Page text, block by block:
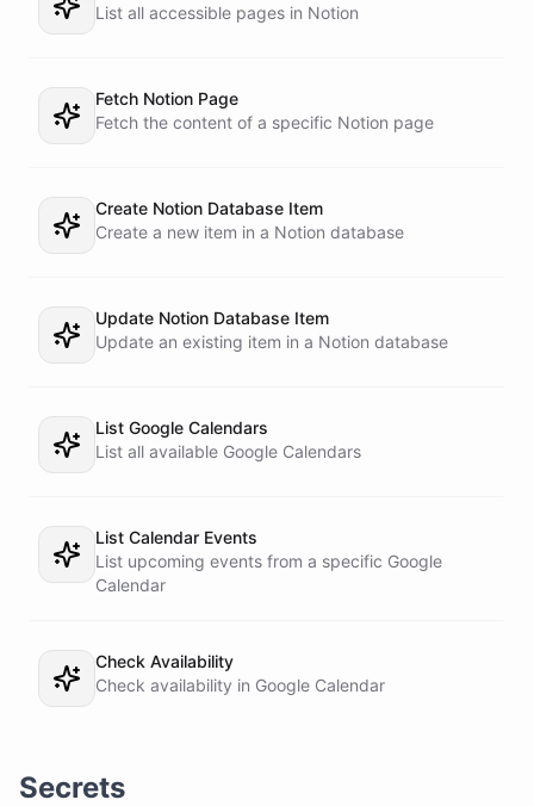
List all accessible pages in Notion
Fetch Notion Page
Fetch the content of a specific Notion page
Create Notion Database Item
Create a new item in a Notion database
Update Notion Database Item
Update an existing item in a Notion database
List Google Calendars
List all available Google Calendars
List Calendar Events
List upcoming events from a specific Google
Calendar
Check Availability
Check availability in Google Calendar
Secrets